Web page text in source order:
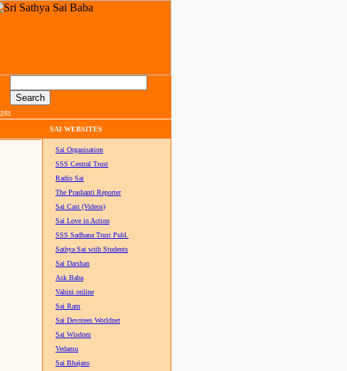
SAI WEBSITES
Sai Organisation
SSS Central Trust
Radio Sai
The Prashanti Reporter
Sai Cast (Videos)
Sai Love in Action
SSS Sadhana Trust Publ.
Sathya Sai with Students
Sai Darshan
Ask Baba
Vahini online
Sai Ram
Sai Devotees Worldnet
Sai Wisdom
Vedamu
Sai Bhajans